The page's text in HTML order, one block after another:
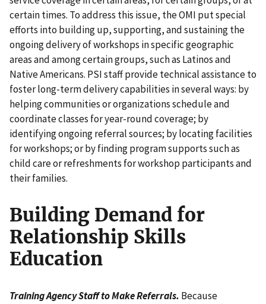
certain times. To address this issue, the OMI put special
efforts into building up, supporting, and sustaining the
ongoing delivery of workshops in specific geographic
areas and among certain groups, such as Latinos and
Native Americans. PSI staff provide technical assistance to
foster long-term delivery capabilities in several ways: by
helping communities or organizations schedule and
coordinate classes for year-round coverage; by
identifying ongoing referral sources; by locating facilities
for workshops; or by finding program supports such as
child care or refreshments for workshop participants and
their families.
Building Demand for
Relationship Skills
Education
Training Agency Staff to Make Referrals. Because